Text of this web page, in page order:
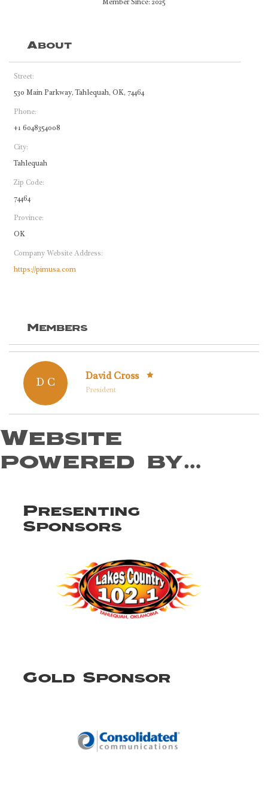
Member Since: 2025
About
Street:
530 Main Parkway, Tahlequah, OK, 74464
Phone:
+1 6048354008
City:
Tahlequah
Zip Code:
74464
Province:
OK
Company Website Address:
https://pimusa.com
Members
D C
David Cross
President
Website
powered by…
Presenting
Sponsors
Gold Sponsor